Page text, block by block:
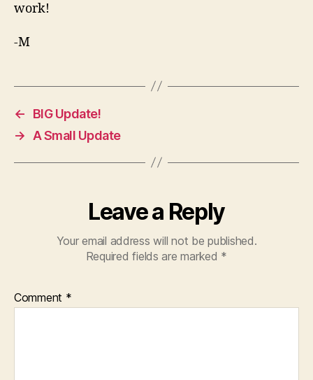
work!
-M
←
BIG Update!
→
A Small Update
Leave a Reply
Your email address will not be published.
Required fields are marked *
Comment *